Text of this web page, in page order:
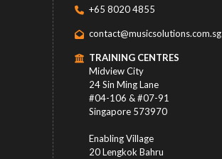
+65 8020 4855
contact@musicsolutions.com.sg
TRAINING CENTRES
Midview City
24 Sin Ming Lane
#04-106 & #07-91
Singapore 573970
Enabling Village
20 Lengkok Bahru